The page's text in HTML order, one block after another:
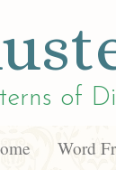
of
Word